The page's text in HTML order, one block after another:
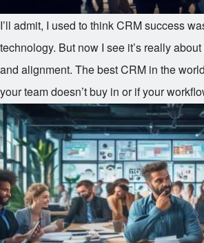
I’ll admit, I used to think CRM success
technology. But now I see it’s really
and alignment. The best CRM in the
your team doesn’t buy in or if your